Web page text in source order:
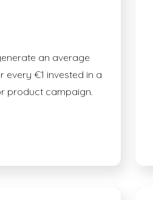
an average
every €1 invested in a
product campaign.